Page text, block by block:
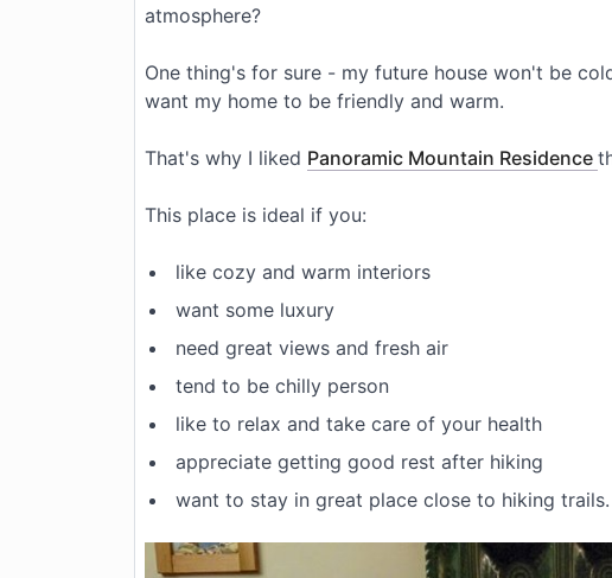
atmosphere?
One thing's for sure - my future house won't be
want my home to be friendly and warm.
That's why I liked Panoramic Mountain Residence
This place is ideal if you:
like cozy and warm interiors
want some luxury
need great views and fresh air
tend to be chilly person
like to relax and take care of your health
appreciate getting good rest after hiking
want to stay in great place close to hiking trails.